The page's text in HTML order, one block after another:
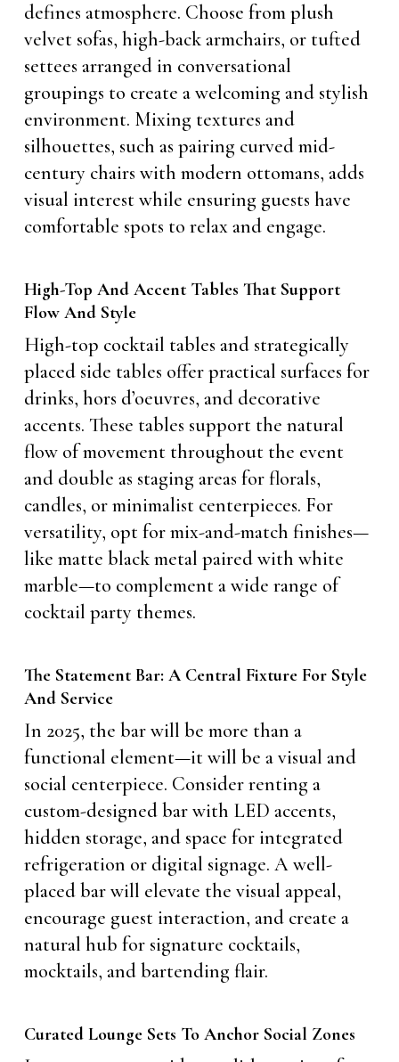
defines atmosphere. Choose from plush
velvet sofas, high-back armchairs, or tufted
settees arranged in conversational
groupings to create a welcoming and stylish
environment. Mixing textures and
silhouettes, such as pairing curved mid-
century chairs with modern ottomans, adds
visual interest while ensuring guests have
comfortable spots to relax and engage.
High-Top And Accent Tables That Support
Flow And Style
High-top cocktail tables and strategically
placed side tables offer practical surfaces for
drinks, hors d’oeuvres, and decorative
accents. These tables support the natural
flow of movement throughout the event
and double as staging areas for florals,
candles, or minimalist centerpieces. For
versatility, opt for mix-and-match finishes—
like matte black metal paired with white
marble—to complement a wide range of
cocktail party themes.
The Statement Bar: A Central Fixture For Style
And Service
In 2025, the bar will be more than a
functional element—it will be a visual and
social centerpiece. Consider renting a
custom-designed bar with LED accents,
hidden storage, and space for integrated
refrigeration or digital signage. A well-
placed bar will elevate the visual appeal,
encourage guest interaction, and create a
natural hub for signature cocktails,
mocktails, and bartending flair.
Curated Lounge Sets To Anchor Social Zones